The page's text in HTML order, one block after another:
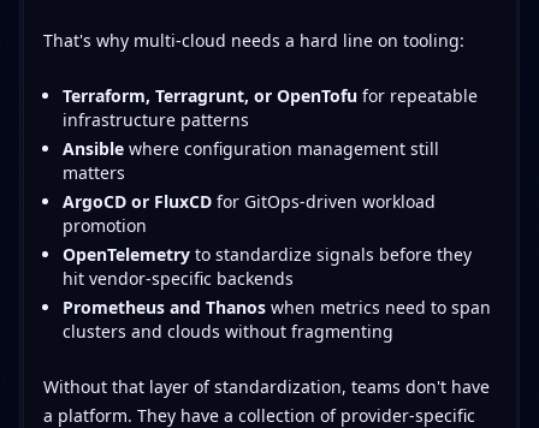
That's why multi-cloud needs a hard line on tooling:
Terraform, Terragrunt, or OpenTofufor repeatable
infrastructure patterns
Ansiblewhere configuration management still
matters
ArgoCD or FluxCDfor GitOps-driven workload
promotion
OpenTelemetryto standardize signals before they
hit vendor-specific backends
Prometheus and Thanoswhen metrics need to span
clusters and clouds without fragmenting
Without that layer of standardization, teams don't have
a platform. They have a collection of provider-specific